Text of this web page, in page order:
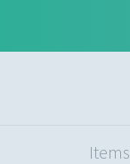
Items